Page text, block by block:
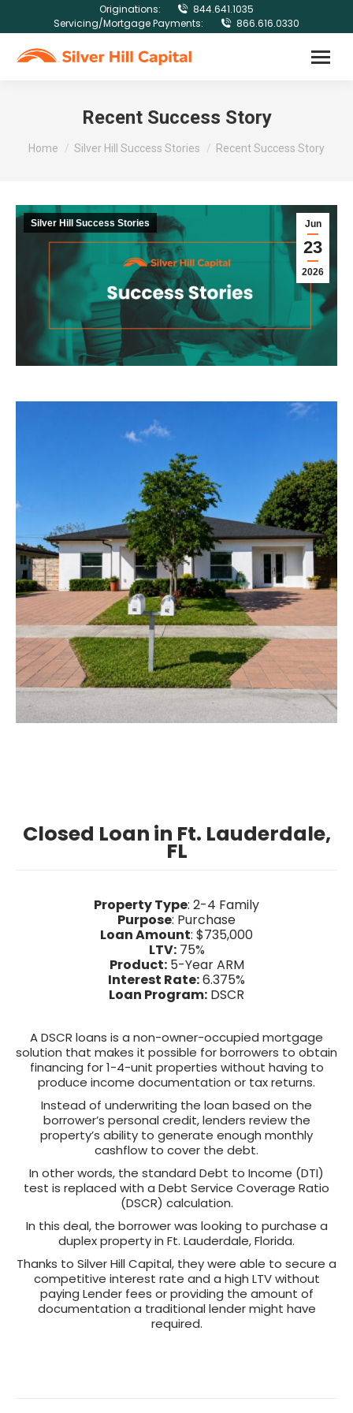
Originations:
844.641.1035
Servicing/Mortgage Payments:
866.616.0330
Recent Success Story
Home Silver Hill Success Stories Recent Success Story
Jun
23
2026
Silver Hill Success Stories
Closed Loan in Ft. Lauderdale,
FL
Property Type: 2-4 Family
Purpose: Purchase
Loan Amount: $735,000
LTV:75%
Product:5-Year ARM
Interest Rate:6.375%
Loan Program: DSCR
A DSCR loans is a non-owner-occupied mortgage
solution that makes it possible for borrowers to obtain
financing for 1-4-unit properties without having to
produce income documentation or tax returns.
Instead of underwriting the loan based on the
borrower’s personal credit, lenders review the
property’s ability to generate enough monthly
cashflow to cover the debt.
In other words, the standard Debt to Income (DTI)
test is replaced with a Debt Service Coverage Ratio
(DSCR) calculation.
In this deal, the borrower was looking to purchase a
duplex property in Ft. Lauderdale, Florida.
Thanks to Silver Hill Capital, they were able to secure a
competitive interest rate and a high LTV without
paying Lender fees or providing the amount of
documentation a traditional lender might have
required.